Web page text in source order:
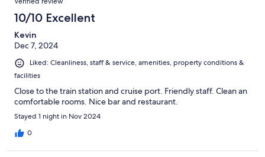
10/10 Excellent
Kevin
Dec 7, 2024
Liked: Cleanliness, staff & service, amenities, property conditions &
facilities
Close to the train station and cruise port. Friendly staff. Clean an
comfortable rooms. Nice bar and restaurant.
Stayed 1 night in Nov 2024
0